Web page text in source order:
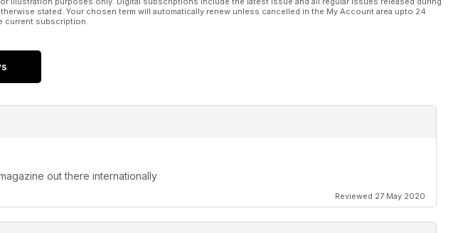
stated. Your chosen term will automatically renew unless cancelled in the My Account area upto 24
current subscription.
out there internationally
Reviewed 27 May 2020